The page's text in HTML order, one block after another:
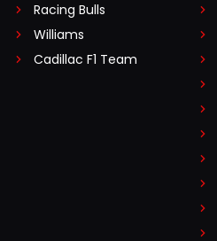
Racing Bulls
Williams
Cadillac F1 Team